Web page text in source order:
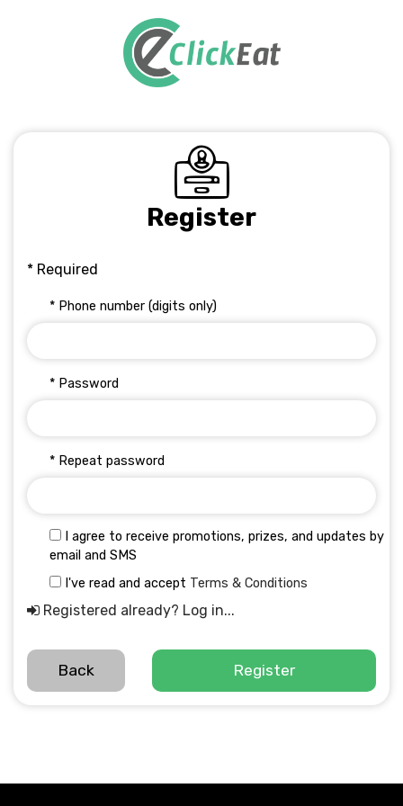
Register
* Required
* Phone number (digits only)
* Password
* Repeat password
I agree to receive promotions, prizes, and updates by
email and SMS
I've read and accept Terms & Conditions
Registered already? Log in...
Back